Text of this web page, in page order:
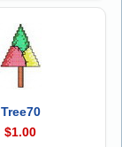
Tree70
$1.00